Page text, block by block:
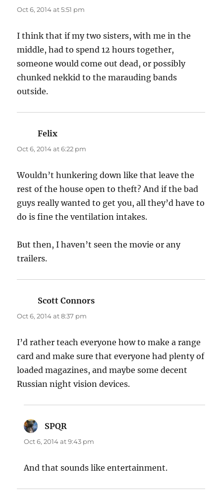
Oct 6, 2014 at 5:51 pm
I think that if my two sisters, with me in the
middle, had to spend 12 hours together,
someone would come out dead, or possibly
chunked nekkid to the marauding bands
outside.
Felix
Oct 6, 2014 at 6:22 pm
Wouldn’t hunkering down like that leave the
rest of the house open to theft? And if the bad
guys really wanted to get you, all they’d have to
do is fine the ventilation intakes.
But then, I haven’t seen the movie or any
trailers.
Scott Connors
Oct 6, 2014 at 8:37 pm
I’d rather teach everyone how to make a range
card and make sure that everyone had plenty of
loaded magazines, and maybe some decent
Russian night vision devices.
SPQR
Oct 6, 2014 at 9:43 pm
And that sounds like entertainment.